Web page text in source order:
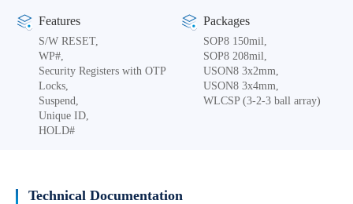
Features
S/W RESET,
WP#,
Security Registers with OTP
Locks,
Suspend,
Unique ID,
HOLD#
Packages
SOP8 150mil,
SOP8 208mil,
USON8 3x2mm,
USON8 3x4mm,
WLCSP (3-2-3 ball array)
Technical Documentation